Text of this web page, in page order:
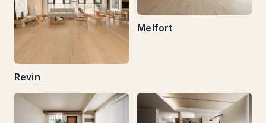
Revin
Melfort